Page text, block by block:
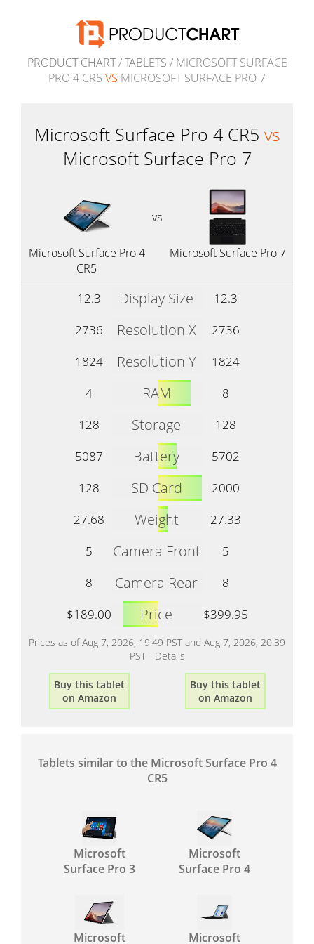
PRODUCT CHART/TABLETS / MICROSOFT SURFACE
PRO 4 CR5 VS MICROSOFT SURFACE PRO 7
Microsoft Surface Pro 4 CR5 vs
Microsoft Surface Pro 7
vs
Microsoft Surface Pro 4
CR5
Microsoft Surface Pro 7
12.3 Display Size
12.3
2736
Resolution X
2736
1824
Resolution Y
1824
4
RAM
8
128
Storage
128
5087
Battery
5702
128
SD Card
2000
27.68
Weight
27.33
5
Camera Front
5
8
Camera Rear
8
$189.00
Price $399.95
Prices as of Aug 7, 2026, 19:49 PST and Aug 7, 2026, 20:39
PST - Details
Buy this tablet
on Amazon
Buy this tablet
on Amazon
Tablets similar to the Microsoft Surface Pro 4
CR5
Microsoft
Surface Pro 3
Microsoft
Surface Pro 4
Microsoft Microsoft